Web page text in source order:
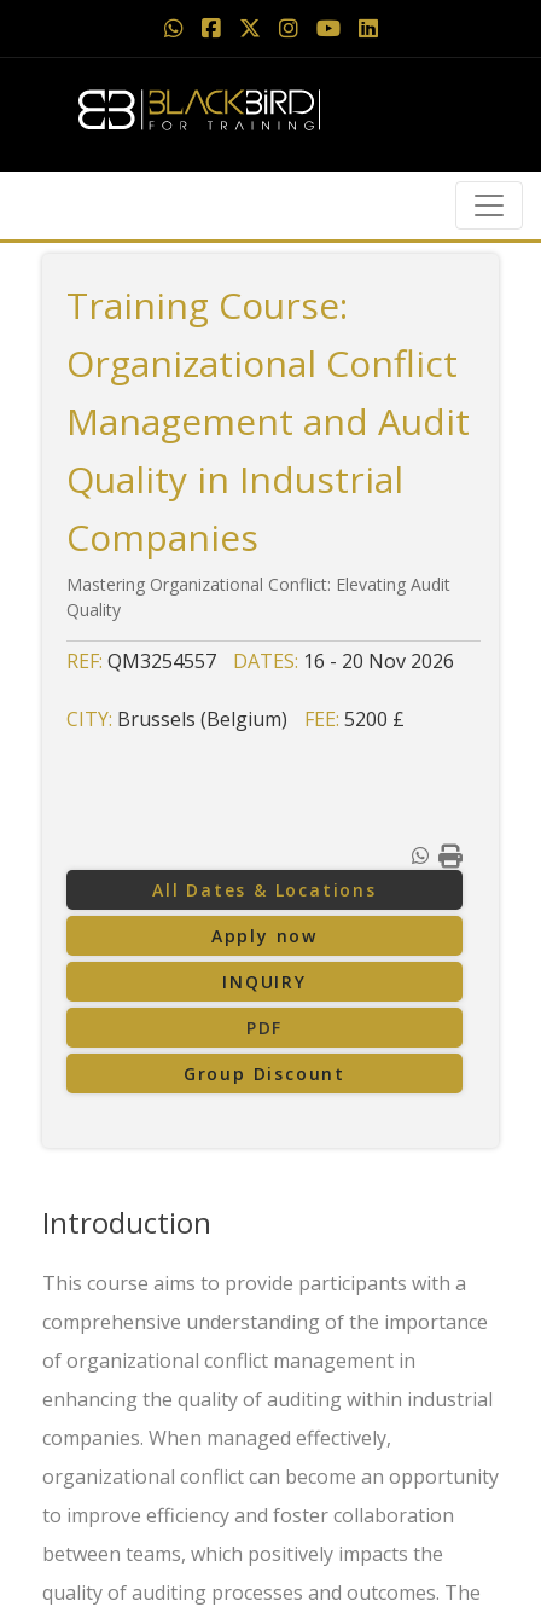
Training Course:
Organizational Conflict
Management and Audit
Quality in Industrial
Companies
Mastering Organizational Conflict: Elevating Audit
Quality
REF: QM3254557 DATES: 16 - 20 Nov 2026
CITY: Brussels (Belgium) FEE: 5200 £
All Dates & Locations
Apply now
INQUIRY
PDF
Group Discount
Introduction
This course aims to provide participants with a
comprehensive understanding of the importance
of organizational conflict management in
enhancing the quality of auditing within industrial
companies. When managed effectively,
organizational conflict can become an opportunity
to improve efficiency and foster collaboration
between teams, which positively impacts the
quality of auditing processes and outcomes. The